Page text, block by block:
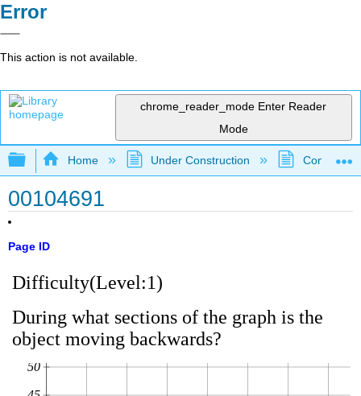
Error
This action is not available.
chrome_reader_mode Enter Reader
Mode
Expand/collapse global hierarchy
Home Under Construction
00104691
Page ID